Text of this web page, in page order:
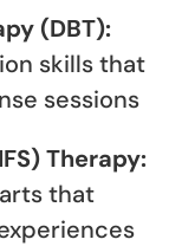
(DBT):
skills that
sessions
Therapy:
that